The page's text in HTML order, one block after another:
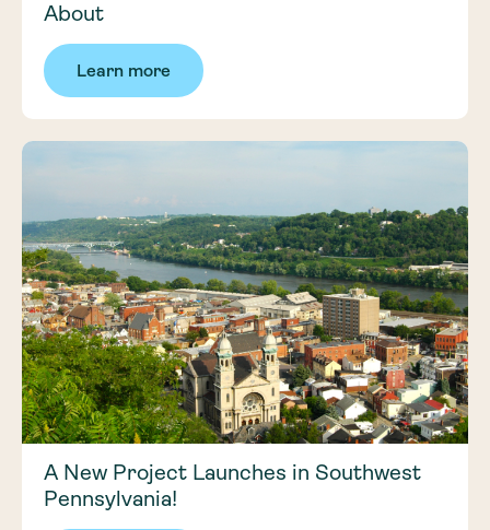
About
Learn more
A New Project Launches in Southwest
Pennsylvania!